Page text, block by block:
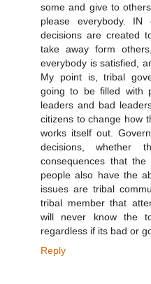
some and give to
please everybody.
decisions are created
take away form
everybody is satisfied,
My point is, tribal
going to be filled with
leaders and bad
citizens to change how
works itself out.
decisions,
consequences that
people also have the
issues are tribal
tribal member that
will never know the
regardless if its bad or
Reply